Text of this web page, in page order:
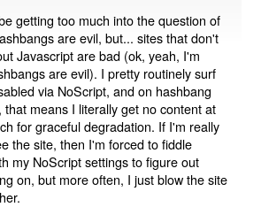
getting too much into the question of
are evil, but... sites that don't
Javascript are bad (ok, yeah, I'm
are evil). I pretty routinely surf
via NoScript, and on hashbang
that means I literally get no content at
for graceful degradation. If I'm really
the site, then I'm forced to fiddle
my NoScript settings to figure out
on, but more often, I just blow the site